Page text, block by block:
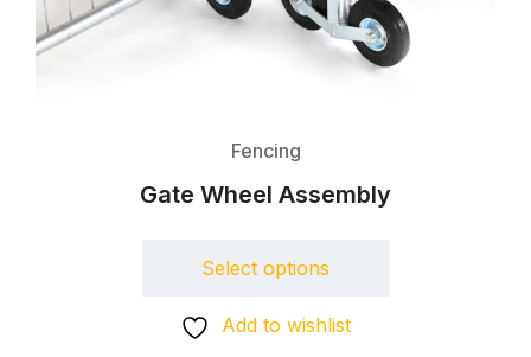
Fencing
Gate Wheel Assembly
Select options
Add to wishlist